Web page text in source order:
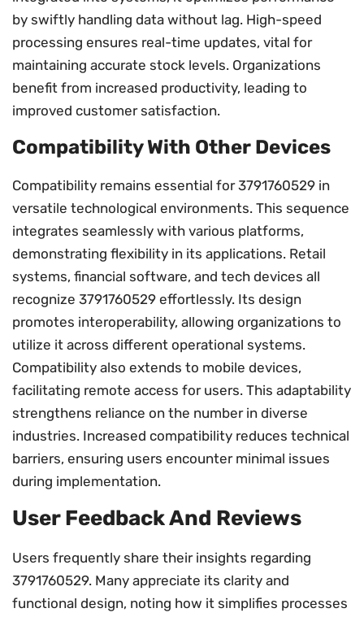
by swiftly handling data without lag. High-speed
processing ensures real-time updates, vital for
maintaining accurate stock levels. Organizations
benefit from increased productivity, leading to
improved customer satisfaction.
Compatibility With Other Devices
Compatibility remains essential for 3791760529 in
versatile technological environments. This sequence
integrates seamlessly with various platforms,
demonstrating flexibility in its applications. Retail
systems, financial software, and tech devices all
recognize 3791760529 effortlessly. Its design
promotes interoperability, allowing organizations to
utilize it across different operational systems.
Compatibility also extends to mobile devices,
facilitating remote access for users. This adaptability
strengthens reliance on the number in diverse
industries. Increased compatibility reduces technical
barriers, ensuring users encounter minimal issues
during implementation.
User Feedback And Reviews
Users frequently share their insights regarding
3791760529. Many appreciate its clarity and
functional design, noting how it simplifies processes